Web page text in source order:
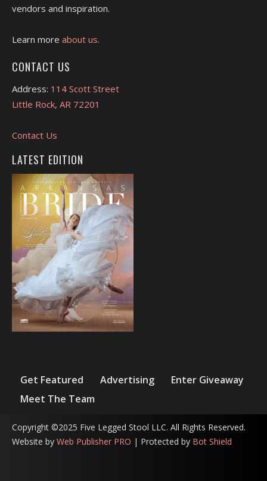
vendors and inspiration.
Learn more about us.
CONTACT US
Address: 114 Scott Street
Little Rock, AR 72201
Contact Us
LATEST EDITION
Get Featured Advertising
Enter Giveaway
Meet The Team
Copyright ©2025 Five Legged Stool LLC. All Rights Reserved.
Website by Web Publisher PRO | Protected by Bot Shield